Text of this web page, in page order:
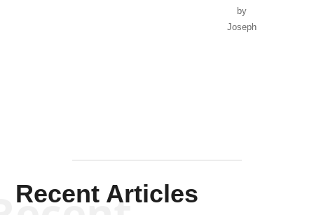
by
Joseph
Recent Articles